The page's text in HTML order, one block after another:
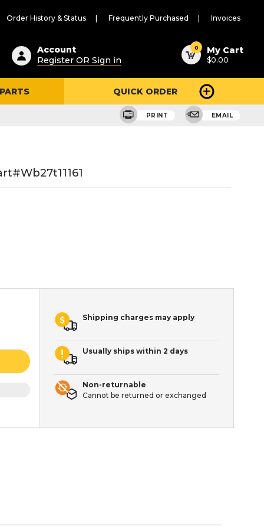
Order History & Status Frequently Purchased Invoices
Account
Register OR Sign in
0 My Cart
$0.00
QUICK ORDER
PRINT EMAIL
Shipping charges may apply
Usually ships within 2 days
Non-returnable
Cannot be returned or exchanged